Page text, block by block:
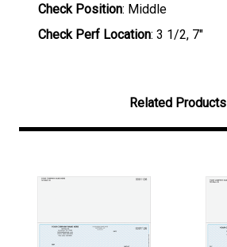
Check Position: Middle
Check Perf Location: 3 1/2, 7"
Related Products